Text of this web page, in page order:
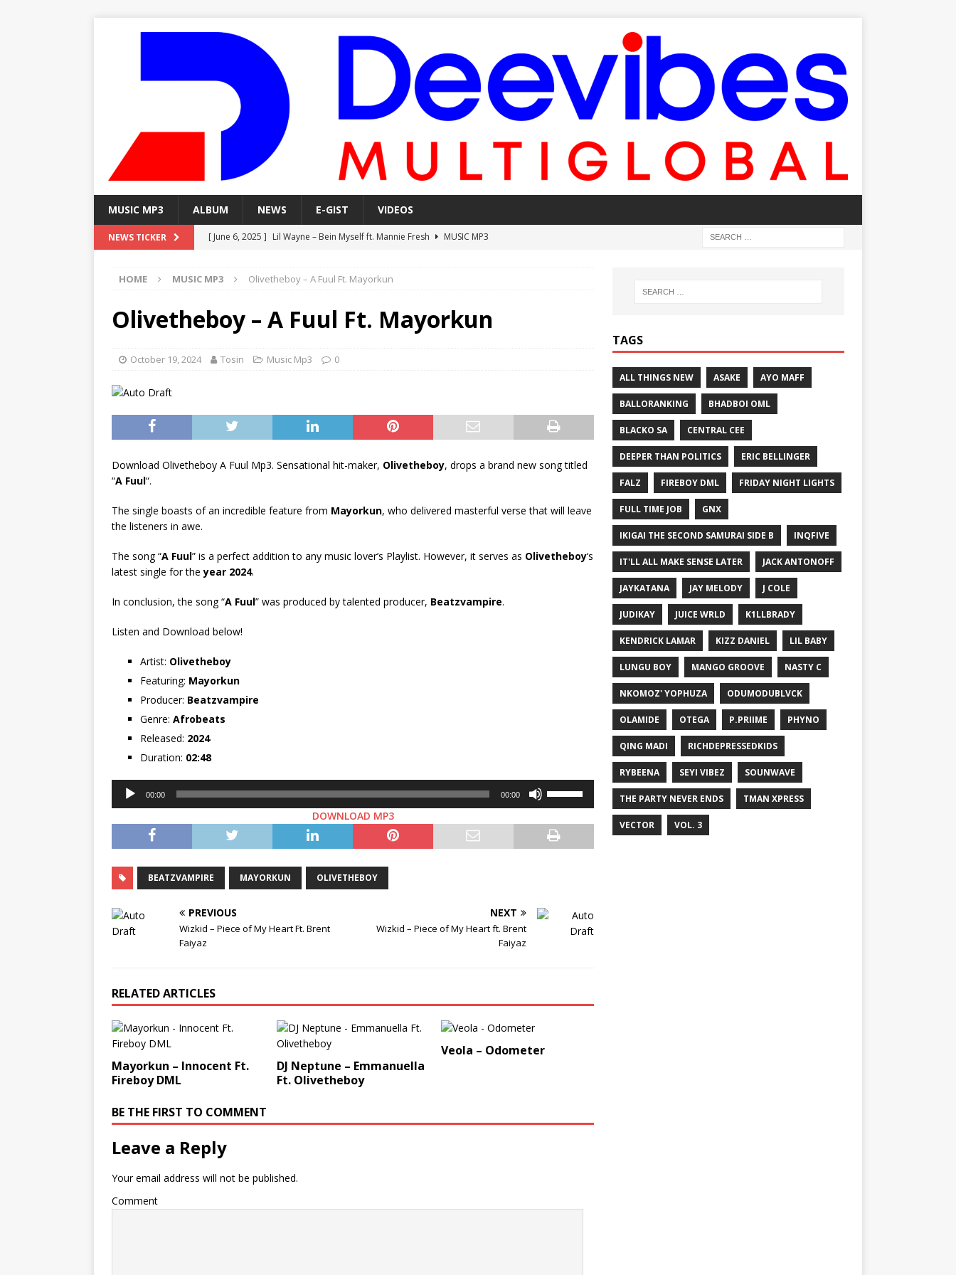
MUSIC MP3 ALBUM NEWS E-GIST VIDEOS
NEWS TICKER [ June 6, 2025 ] Lil Wayne – Bein Myself ft. Mannie Fresh
MUSIC MP3
[ June 6, 2025 ] Lil Wayne – Alone In The Studio With My Gun Ft. Mgk & Kodak Black
MP3
[ June 6, 2025 ]
MUSIC MP3
[ June 6, 2025 ] Lil Wayne – Bein Myself ft. Mannie Fresh
HOME MUSIC MP3 Olivetheboy – A Fuul Ft. Mayorkun
Olivetheboy – A Fuul Ft. Mayorkun
October 19, 2024 Tosin Music Mp3 0
Download Olivetheboy A Fuul Mp3. Sensational hit-maker, Olivetheboy, drops a brand new song titled
“A Fuul“.
The single boasts of an incredible feature from Mayorkun, who delivered masterful verse that will leave
the listeners in awe.
The song “A Fuul” is a perfect addition to any music lover’s Playlist. However, it serves as Olivetheboy‘s
latest single for theyear 2024.
In conclusion, the song “A Fuul” was produced by talented producer, Beatzvampire.
Listen and Download below!
Artist: Olivetheboy
Featuring: Mayorkun
Producer: Beatzvampire
Genre: Afrobeats
Released: 2024
Duration: 02:48
Audio
Player
00:00 00:00
keys
to
volume.
DOWNLOAD MP3
BEATZVAMPIRE MAYORKUN OLIVETHEBOY
PREVIOUS
Wizkid – Piece of My Heart Ft. Brent
Faiyaz
NEXT
Wizkid – Piece of My Heart ft. Brent
Faiyaz
RELATED ARTICLES
Mayorkun – Innocent Ft.
Fireboy DML
DJ Neptune – Emmanuella
Ft. Olivetheboy
Veola – Odometer
BE THE FIRST TO COMMENT
Leave a Reply
Your email address will not be published.
Comment
TAGS
ALL THINGS NEW ASAKE AYO MAFF
BALLORANKING BHADBOI OML
BLACKO SA CENTRAL CEE
DEEPER THAN POLITICS ERIC BELLINGER
FALZ FIREBOY DML FRIDAY NIGHT LIGHTS
FULL TIME JOB GNX
IKIGAI THE SECOND SAMURAI SIDE B INQFIVE
IT'LL ALL MAKE SENSE LATER JACK ANTONOFF
JAYKATANA JAY MELODY J COLE
JUDIKAY JUICE WRLD K1LLBRADY
KENDRICK LAMAR KIZZ DANIEL LIL BABY
LUNGU BOY MANGO GROOVE NASTY C
NKOMOZ' YOPHUZA ODUMODUBLVCK
OLAMIDE OTEGA P.PRIIME PHYNO
QING MADI RICHDEPRESSEDKIDS
RYBEENA SEYI VIBEZ SOUNWAVE
THE PARTY NEVER ENDS TMAN XPRESS
VECTOR VOL. 3